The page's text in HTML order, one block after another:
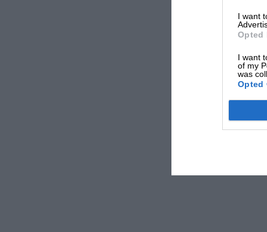
I want
Opted
I want
of my
was
Opted